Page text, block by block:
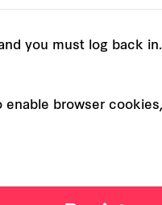
you must log back
browser cookies,